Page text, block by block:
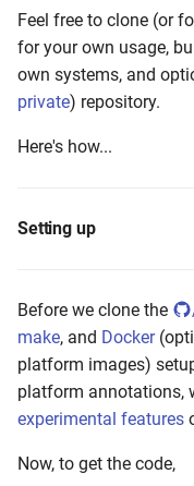
Feel free to clone (or
for your own usage,
own systems, and
private) repository.
Here's how...
Setting up
Before we clone the
make, and Docker
platform images)
platform annotations,
experimental features
Now, to get the code,